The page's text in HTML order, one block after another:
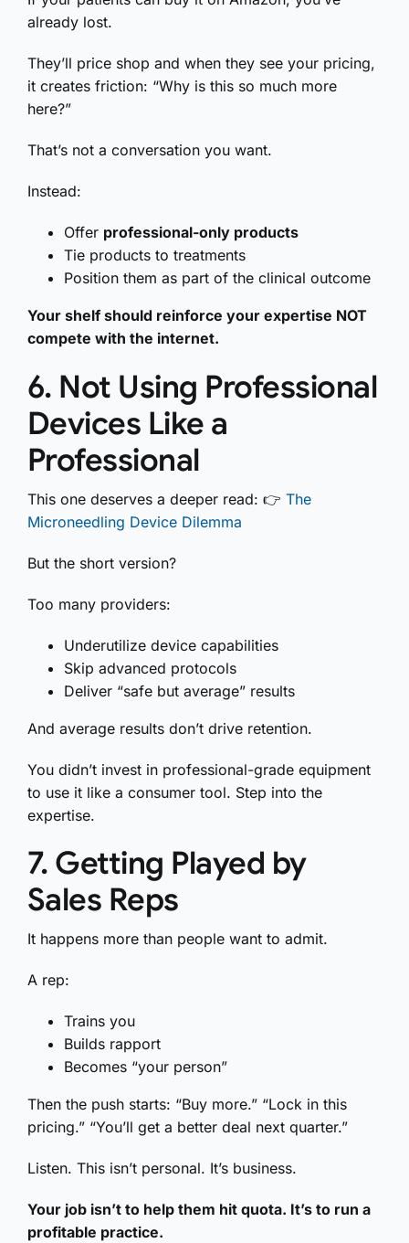
already lost.
They’ll price shop and when they see your pricing,
it creates friction: “Why is this so much more
here?”
That’s not a conversation you want.
Instead:
Offer professional-only products
Tie products to treatments
Position them as part of the clinical outcome
Your shelf should reinforce your expertise NOT
compete with the internet.
6. Not Using Professional
Devices Like a
Professional
This one deserves a deeper read: 👉 The
Microneedling Device Dilemma
But the short version?
Too many providers:
Underutilize device capabilities
Skip advanced protocols
Deliver “safe but average” results
And average results don’t drive retention.
You didn’t invest in professional-grade equipment
to use it like a consumer tool. Step into the
expertise.
7. Getting Played by
Sales Reps
It happens more than people want to admit.
A rep:
Trains you
Builds rapport
Becomes “your person”
Then the push starts: “Buy more.” “Lock in this
pricing.” “You’ll get a better deal next quarter.”
Listen. This isn’t personal. It’s business.
Your job isn’t to help them hit quota. It’s to run a
profitable practice.